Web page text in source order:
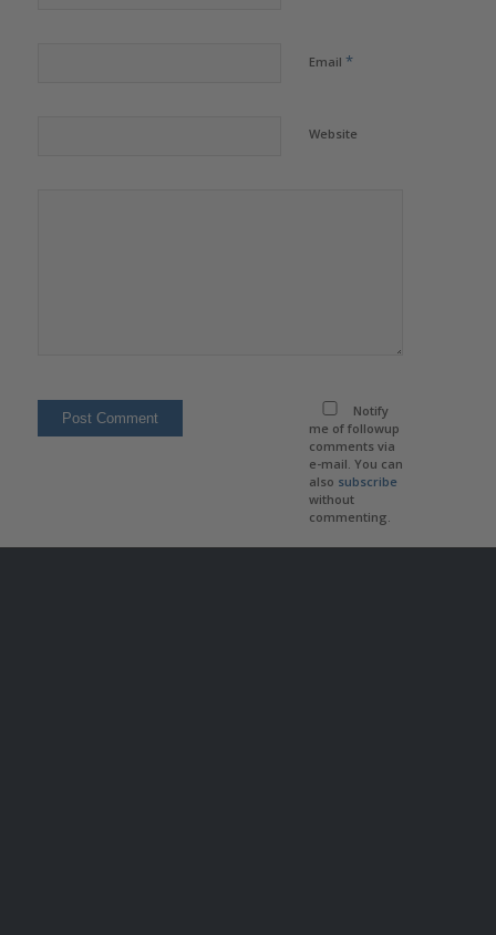
Email *
Website
Notify
me of followup
comments via
e-mail. You can
also subscribe
without
commenting.